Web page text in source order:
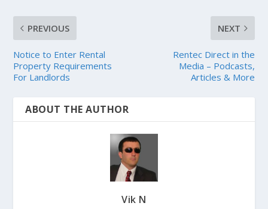
PREVIOUS
Notice to Enter Rental
Property Requirements
For Landlords
NEXT
Rentec Direct in the
Media – Podcasts,
Articles & More
ABOUT THE AUTHOR
Vik N